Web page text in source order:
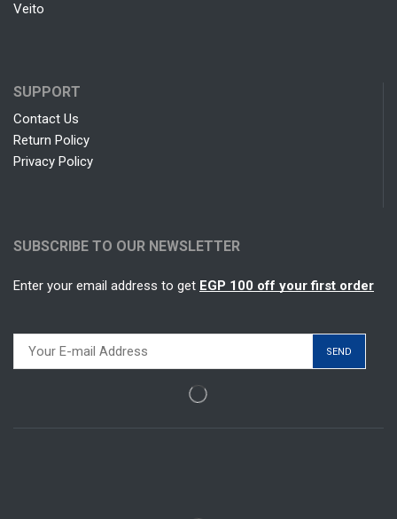
Veito
SUPPORT
Contact Us
Return Policy
Privacy Policy
SUBSCRIBE TO OUR NEWSLETTER
Enter your email address to get EGP 100 off your first order